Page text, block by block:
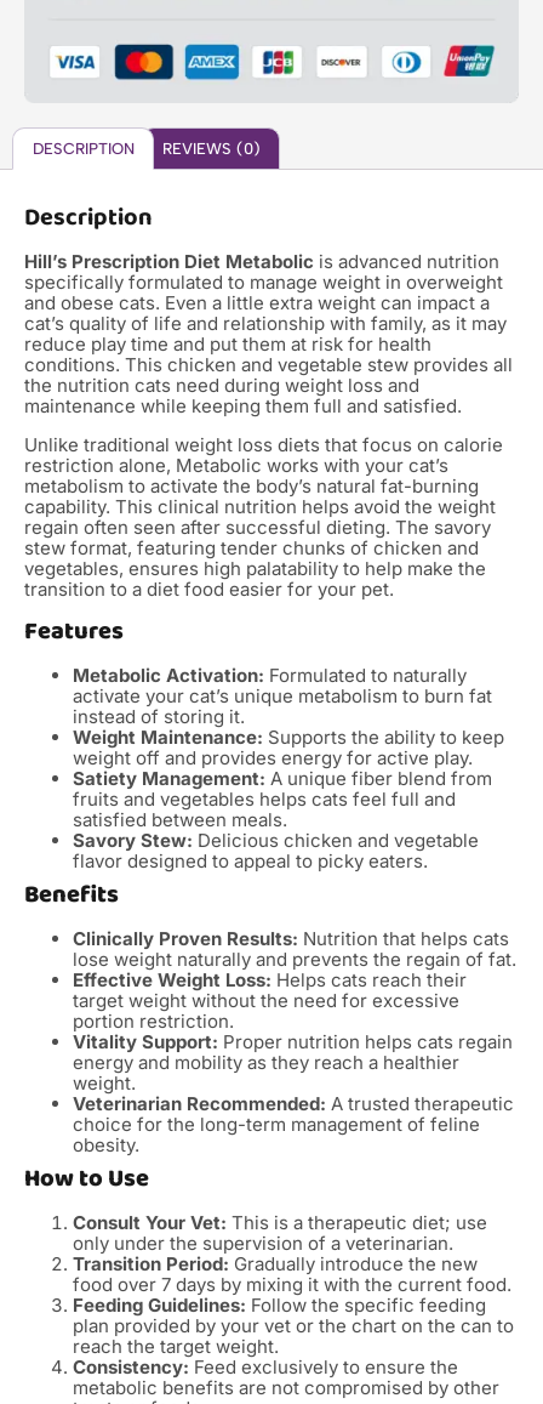
DESCRIPTION REVIEWS (0)
Description
Hill’s Prescription Diet Metabolic is advanced nutrition
specifically formulated to manage weight in overweight
and obese cats. Even a little extra weight can impact a
cat’s quality of life and relationship with family, as it may
reduce play time and put them at risk for health
conditions. This chicken and vegetable stew provides all
the nutrition cats need during weight loss and
maintenance while keeping them full and satisfied.
Unlike traditional weight loss diets that focus on calorie
restriction alone, Metabolic works with your cat’s
metabolism to activate the body’s natural fat-burning
capability. This clinical nutrition helps avoid the weight
regain often seen after successful dieting. The savory
stew format, featuring tender chunks of chicken and
vegetables, ensures high palatability to help make the
transition to a diet food easier for your pet.
Features
Metabolic Activation: Formulated to naturally
activate your cat’s unique metabolism to burn fat
instead of storing it.
Weight Maintenance: Supports the ability to keep
weight off and provides energy for active play.
Satiety Management: A unique fiber blend from
fruits and vegetables helps cats feel full and
satisfied between meals.
Savory Stew: Delicious chicken and vegetable
flavor designed to appeal to picky eaters.
Benefits
Clinically Proven Results: Nutrition that helps cats
lose weight naturally and prevents the regain of fat.
Effective Weight Loss: Helps cats reach their
target weight without the need for excessive
portion restriction.
Vitality Support: Proper nutrition helps cats regain
energy and mobility as they reach a healthier
weight.
Veterinarian Recommended: A trusted therapeutic
choice for the long-term management of feline
obesity.
How to Use
Consult Your Vet: This is a therapeutic diet; use
only under the supervision of a veterinarian.
Transition Period: Gradually introduce the new
food over 7 days by mixing it with the current food.
Feeding Guidelines: Follow the specific feeding
plan provided by your vet or the chart on the can to
reach the target weight.
Consistency: Feed exclusively to ensure the
metabolic benefits are not compromised by other